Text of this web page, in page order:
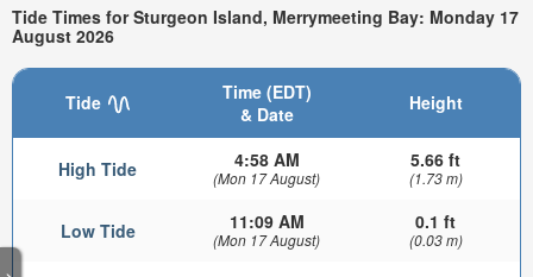
Tide Times for Sturgeon Island, Merrymeeting Bay: Monday 17
August 2026
Tide
Time (EDT)
& Date
Height
High Tide 4:58 AM
(Mon 17 August)
5.66 ft
(1.73 m)
Low Tide 11:09 AM
(Mon 17 August)
0.1 ft
(0.03 m)